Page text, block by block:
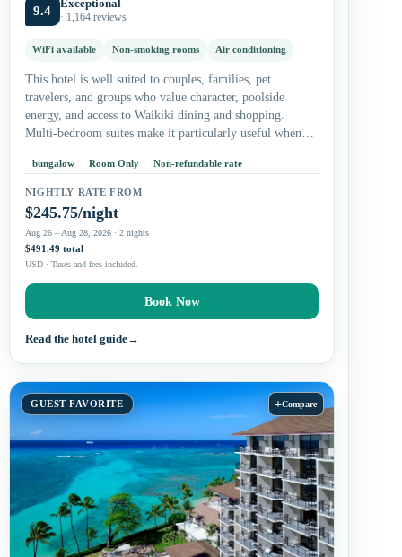
9.4 Exceptional
· 1,164 reviews
WiFi available Non-smoking rooms Air conditioning
This hotel is well suited to couples, families, pet
travelers, and groups who value character, poolside
energy, and access to Waikiki dining and shopping.
Multi-bedroom suites make it particularly useful when
bungalow Room Only Non-refundable rate
NIGHTLY RATE FROM
$245.75/night
Aug 26 – Aug 28, 2026 · 2 nights
$491.49 total
USD · Taxes and fees included.
Book Now
Read the hotel guide→
GUEST FAVORITE +Compare